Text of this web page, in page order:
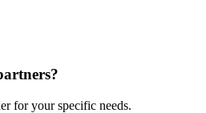
for your specific needs.